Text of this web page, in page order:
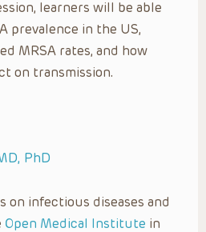
learners will be able
prevalence in the US,
MRSA rates, and how
on transmission.
PhD
on infectious diseases and
Open Medical Institute in